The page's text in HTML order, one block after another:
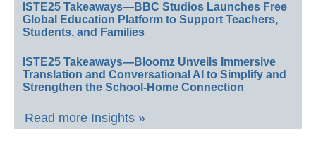
ISTE25 Takeaways—BBC Studios Launches Free
Global Education Platform to Support Teachers,
Students, and Families
ISTE25 Takeaways—Bloomz Unveils Immersive
Translation and Conversational AI to Simplify and
Strengthen the School-Home Connection
Read more Insights »